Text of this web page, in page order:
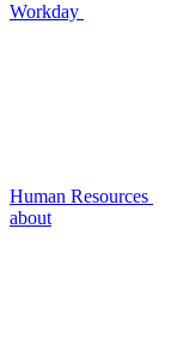
Workday
Human Resources
about